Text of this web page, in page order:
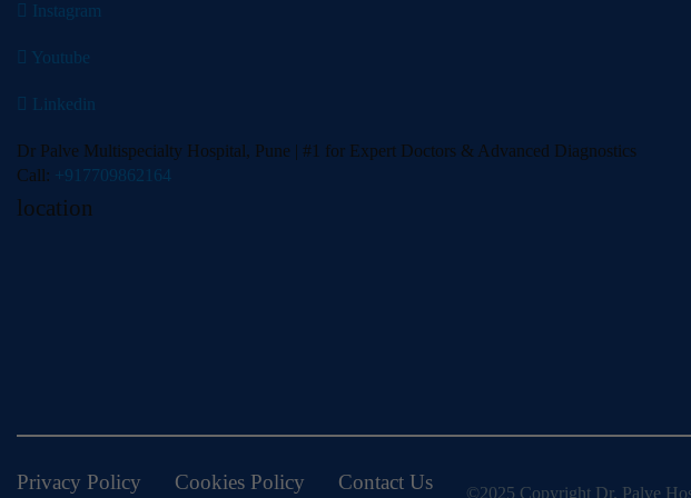
Instagram
Youtube
Linkedin
Dr Palve Multispecialty Hospital, Pune | #1 for Expert Doctors & Advanced Diagnostics
Call: +917709862164
location
Privacy Policy Cookies Policy Contact Us ©2025 Copyright Dr. Palve